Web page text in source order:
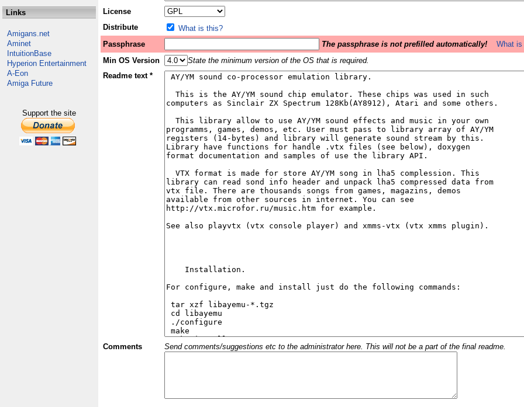
Links
Amigans.net
Aminet
IntuitionBase
Hyperion Entertainment
A-Eon
Amiga Future
Support the site
License
Distribute
What is this?
Passphrase
The passphrase is not prefilled automatically!
What
Min OS Version
State the minimum version of the OS that is required.
Readme text *
Comments Send comments/suggestions etc to the administrator here. This will not be a part of the final readme.